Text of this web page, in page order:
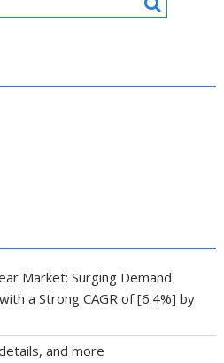
Market: Surging Demand
a Strong CAGR of [6.4%] by
and more